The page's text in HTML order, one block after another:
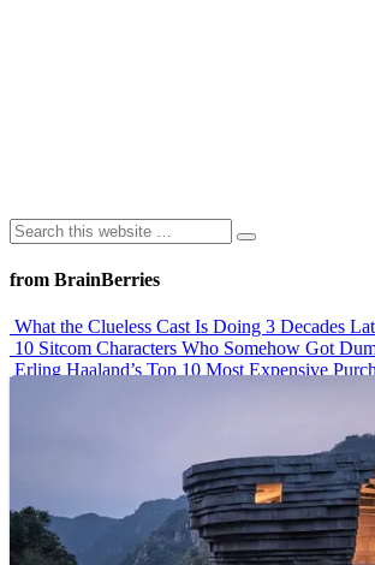
from BrainBerries
What the Clueless Cast Is Doing 3 Decades
10 Sitcom Characters Who Somehow Got
Erling Haaland’s Top 10 Most Expensive